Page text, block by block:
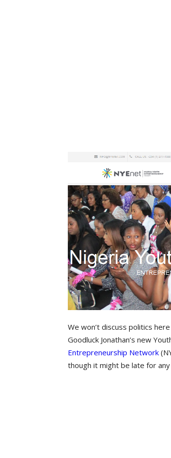
We won’t discuss politics
Goodluck Jonathan’s new
Entrepreneurship Network
though it might be late for